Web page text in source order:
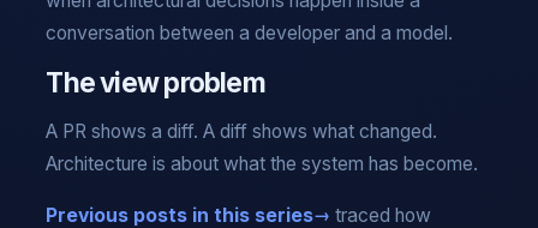
conversation between a developer and a model.
The view problem
A PR shows a diff. A diff shows what changed.
Architecture is about what the system has become.
Previous posts in this series
traced how